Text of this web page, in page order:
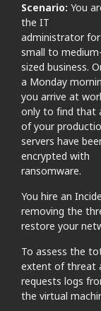
Scenario: You
the IT
administrator
small to medium-
sized business.
a Monday
you arrive at
only to find that
of your
servers have
encrypted with
ransomware.
You hire an
removing the
restore your
To assess the
extent of threat
requests logs
the virtual